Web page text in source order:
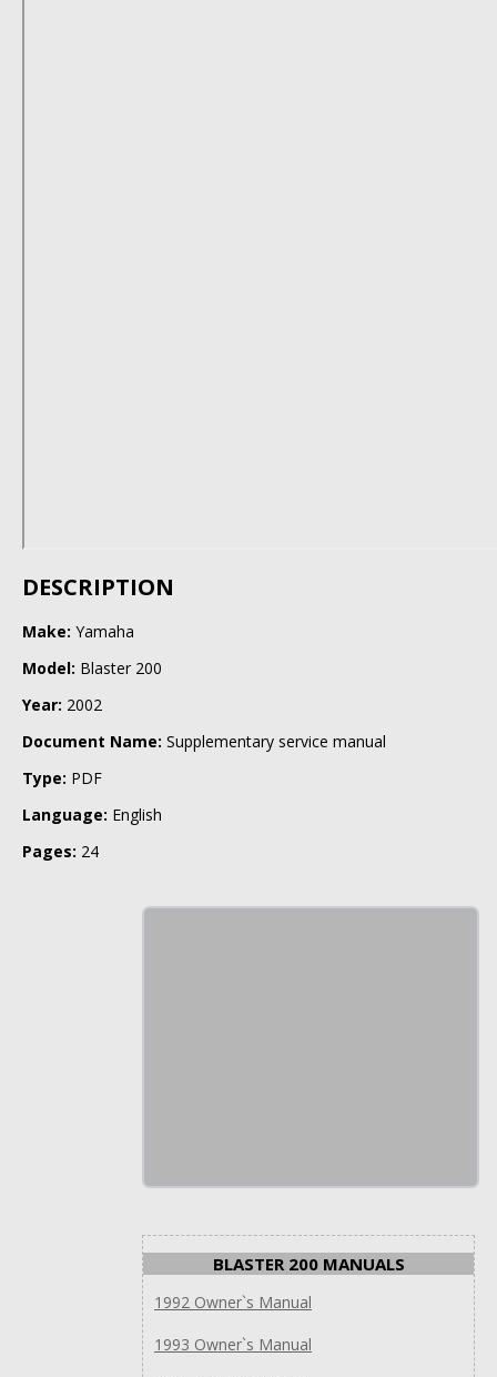
DESCRIPTION
Make: Yamaha
Model: Blaster 200
Year: 2002
Document Name: Supplementary service manual
Type: PDF
Language: English
Pages: 24
BLASTER 200 MANUALS
1992 Owner`s Manual
1993 Owner`s Manual